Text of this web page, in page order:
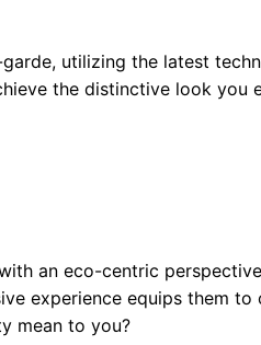
utilizing the latest
the distinctive look you
an eco-centric
experience equips them
mean to you?